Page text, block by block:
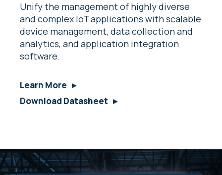
Unify the management of highly diverse
and complex IoT applications with scalable
device management, data collection and
analytics, and application integration
software.
Learn More
Download Datasheet